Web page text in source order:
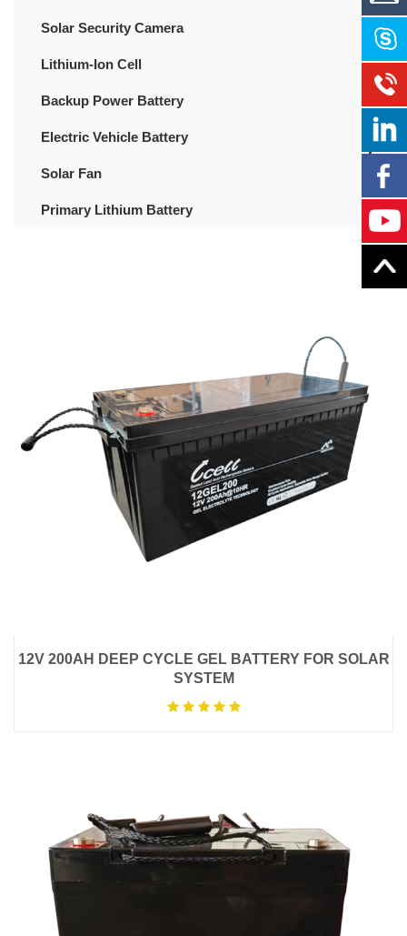
Solar Security Camera
Lithium-Ion Cell
Backup Power Battery
Electric Vehicle Battery
Solar Fan
Primary Lithium Battery
12V 200AH DEEP CYCLE GEL BATTERY FOR SOLAR
SYSTEM